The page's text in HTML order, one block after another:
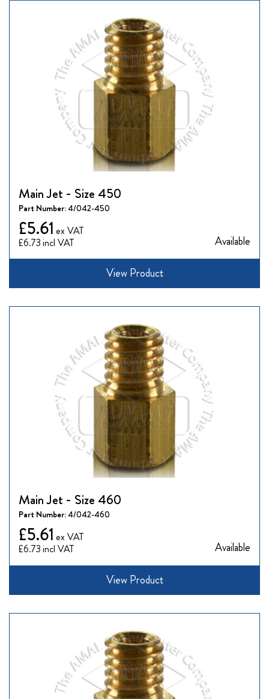
Main Jet - Size 450
Part Number:4/042-450
£6.73
£5.61
Available
View Product
Main Jet - Size 460
Part Number:4/042-460
£6.73
£5.61
Available
View Product